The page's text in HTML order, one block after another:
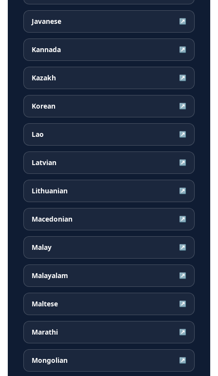
Javanese ↗
Kannada ↗
Kazakh ↗
Korean ↗
Lao ↗
Latvian ↗
Lithuanian ↗
Macedonian ↗
Malay ↗
Malayalam ↗
Maltese ↗
Marathi ↗
Mongolian ↗